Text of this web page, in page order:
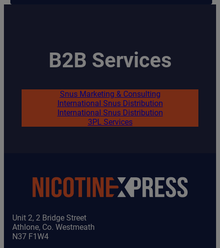
B2B Services
Snus Marketing & Consulting
International Snus Distribution
International Snus Distribution
3PL Services
Unit 2, 2 Bridge Street
Athlone, Co. Westmeath
N37 F1W4